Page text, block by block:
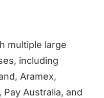
multiple large
including
Aramex,
Australia, and